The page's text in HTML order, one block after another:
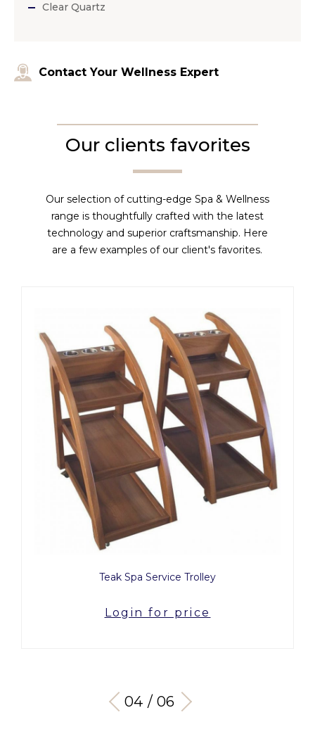
Clear Quartz
Contact Your Wellness Expert
Our clients favorites
Our selection of cutting-edge Spa & Wellness
range is thoughtfully crafted with the latest
technology and superior craftsmanship. Here
are a few examples of our client's favorites.
Login for price
04 / 06